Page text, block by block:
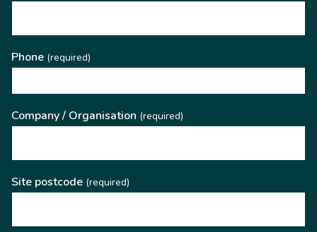
Phone (required)
Company / Organisation (required)
Site postcode (required)